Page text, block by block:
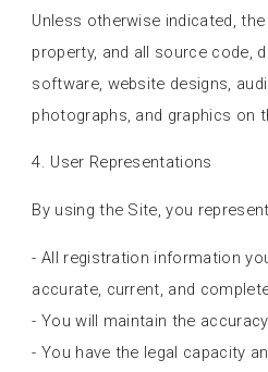
Unless otherwise indicated,
property, and all source code,
software, website designs,
photographs, and graphics on
4. User Representations
By using the Site, you
- All registration information
accurate, current, and
- You will maintain the
- You have the legal capacity